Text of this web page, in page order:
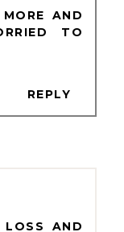
AND
TO
REPLY
AND